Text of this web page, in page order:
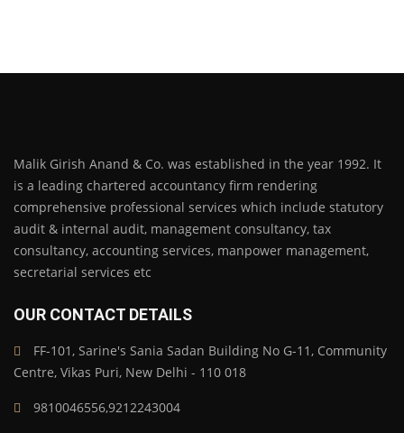
Malik Girish Anand & Co. was established in the year 1992. It
is a leading chartered accountancy firm rendering
comprehensive professional services which include statutory
audit & internal audit, management consultancy, tax
consultancy, accounting services, manpower management,
secretarial services etc
OUR CONTACT DETAILS
FF-101, Sarine's Sania Sadan Building No G-11, Community
Centre, Vikas Puri, New Delhi - 110 018
9810046556,9212243004